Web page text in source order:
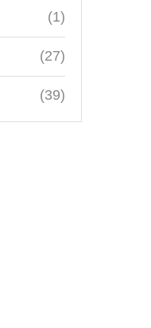
(1)
(27)
(39)